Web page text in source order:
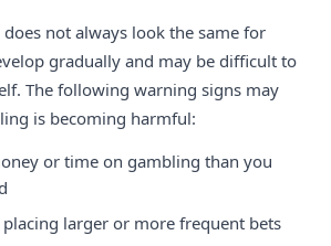
not always look the same for
gradually and may be difficult to
The following warning signs may
is becoming harmful:
or time on gambling than you
placing larger or more frequent bets